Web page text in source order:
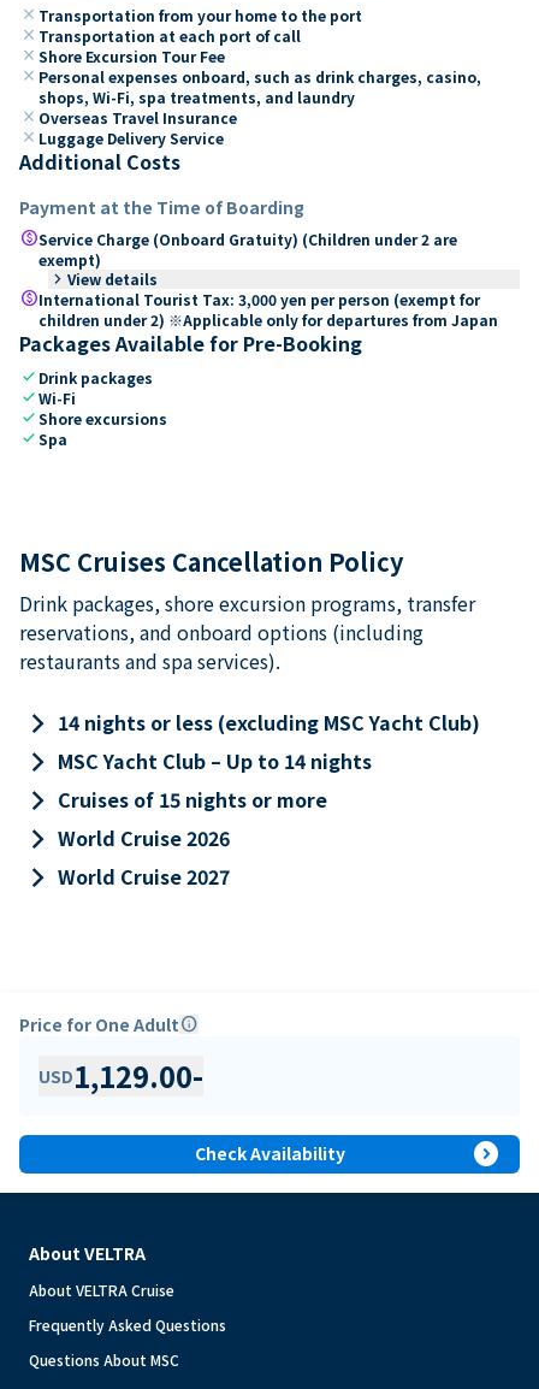
close Transportation from your home to the port
close Transportation at each port of call
close Shore Excursion Tour Fee
close Personal expenses onboard, such as drink charges, casino,
shops, Wi-Fi, spa treatments, and laundry
close Overseas Travel Insurance
close Luggage Delivery Service
Additional Costs
Payment at the Time of Boarding
paidService Charge (Onboard Gratuity) (Children under 2 are
exempt)
keyboard_arrow_right View details
paidInternational Tourist Tax: 3,000 yen per person (exempt for
children under 2) ※Applicable only for departures from Japan
Packages Available for Pre-Booking
check Drink packages
checkWi-Fi
checkShore excursions
checkSpa
MSC Cruises Cancellation Policy
Drink packages, shore excursion programs, transfer
reservations, and onboard options (including
restaurants and spa services).
keyboard_arrow_right 14 nights or less (excluding MSC Yacht Club)
keyboard_arrow_right MSC Yacht Club – Up to 14 nights
keyboard_arrow_right Cruises of 15 nights or more
keyboard_arrow_right World Cruise 2026
keyboard_arrow_right World Cruise 2027
Price for One Adultinfo
USD1,129.00-
Check Availability expand_circle_right
About VELTRA
About VELTRA Cruise
Frequently Asked Questions
Questions About MSC